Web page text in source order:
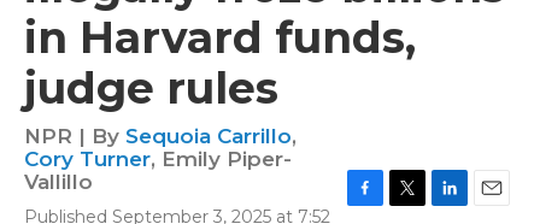
in Harvard funds,
judge rules
NPR | By Sequoia Carrillo,
Cory Turner, Emily Piper-
Vallillo
Published September 3, 2025 at 7:52